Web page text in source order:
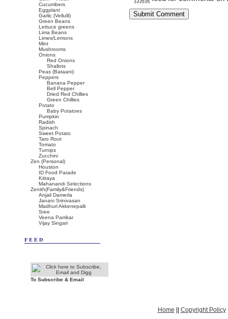
Cucumbers
Eggplant
Garlic (Vellulli)
Green Beans
Lettuce greens
Lima Beans
Limes/Lemons
Mint
Mushrooms
Onions
Red Onions
Shallots
Peas (Bataani)
Peppers
Banana Pepper
Bell Pepper
Dried Red Chillies
Green Chillies
Potato
Baby Potatoes
Pumpkin
Radish
Spinach
Sweet Potato
Taro Root
Tomato
Turnips
Zucchini
Zen (Personal)
Houston
ID Food Parade
Kittaya
Mahanandi Selections
Zenith(Family&Friends)
Anjali Damerla
Janani Srinivasan
Madhuri Akkenepalli
Sree
Veena Parrikar
Vijay Singari
FEED
To Subscribe & Email
Home || Copyright Policy